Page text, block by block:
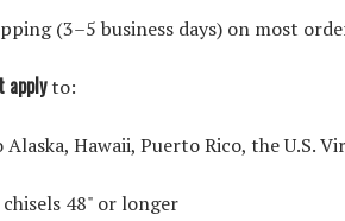
(3–5 business days) on most
applyto:
Hawaii, Puerto Rico, the U.S.
48" or longer